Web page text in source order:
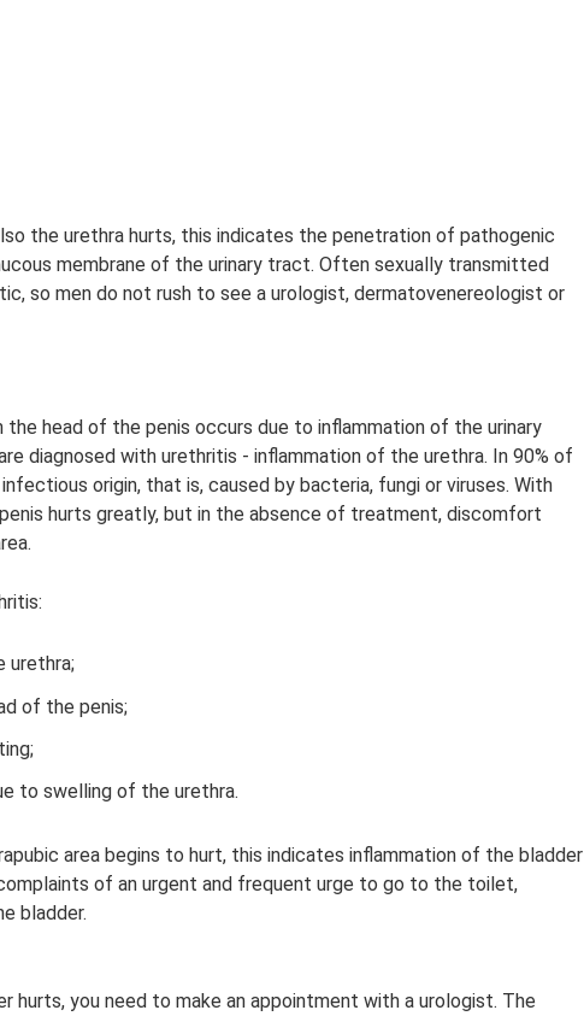
the urethra hurts, this indicates the penetration of pathogenic
membrane of the urinary tract. Often sexually transmitted
so men do not rush to see a urologist, dermatovenereologist or
the head of the penis occurs due to inflammation of the urinary
diagnosed with urethritis - inflammation of the urethra. In 90% of
origin, that is, caused by bacteria, fungi or viruses. With
hurts greatly, but in the absence of treatment, discomfort
urethra;
of the penis;
to swelling of the urethra.
area begins to hurt, this indicates inflammation of the bladder
of an urgent and frequent urge to go to the toilet,
bladder.
hurts, you need to make an appointment with a urologist. The